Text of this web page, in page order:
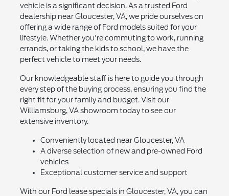
vehicle is a significant decision. As a trusted Ford
dealership near Gloucester, VA, we pride ourselves on
offering a wide range of Ford models suited for your
lifestyle. Whether you're commuting to work, running
errands, or taking the kids to school, we have the
perfect vehicle to meet your needs.
Our knowledgeable staff is here to guide you through
every step of the buying process, ensuring you find the
right fit for your family and budget. Visit our
Williamsburg, VA showroom today to see our
extensive inventory.
Conveniently located near Gloucester, VA
A diverse selection of new and pre-owned Ford
vehicles
Exceptional customer service and support
With our Ford lease specials in Gloucester, VA, you can